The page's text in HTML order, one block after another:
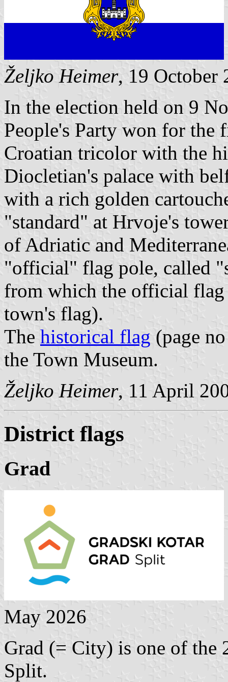
Željko Heimer, 19 October
In the election held on 9
People's Party won for the
Croatian tricolor with the
Diocletian's palace with
with a rich golden
"standard" at Hrvoje's
of Adriatic and
"official" flag pole, called
from which the official
town's flag).
The historical flag (page
the Town Museum.
Željko Heimer, 11 April
District flags
Grad
May 2026
Grad (= City) is one of
Split.